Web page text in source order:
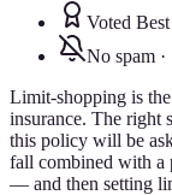
Voted
No spam
Limit-shopping is
insurance. The right
this policy will be
fall combined with a
— and then setting